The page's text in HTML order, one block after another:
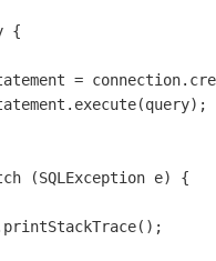
{
=
(SQLException e) {